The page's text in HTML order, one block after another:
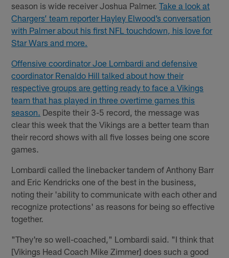
season is wide receiver Joshua Palmer.Take a look at
Chargers’ team reporter Hayley Elwood’s conversation
with Palmer about his first NFL touchdown, his love for
Star Wars and more.
Offensive coordinator Joe Lombardi and defensive
coordinator Renaldo Hill talked about how their
respective groups are getting ready to face a Vikings
team that has played in three overtime games this
season. Despite their 3-5 record, the message was
clear this week that the Vikings are a better team than
their record shows with all five losses being one score
games.
Lombardi called the linebacker tandem of Anthony Barr
and Eric Kendricks one of the best in the business,
noting their 'ability to communicate with each other and
recognize protections' as reasons for being so effective
together.
"They're so well-coached," Lombardi said. "I think that
[Vikings Head Coach Mike Zimmer] does such a good